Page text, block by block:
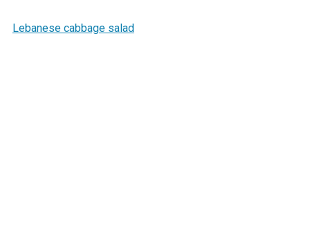
Lebanese cabbage salad